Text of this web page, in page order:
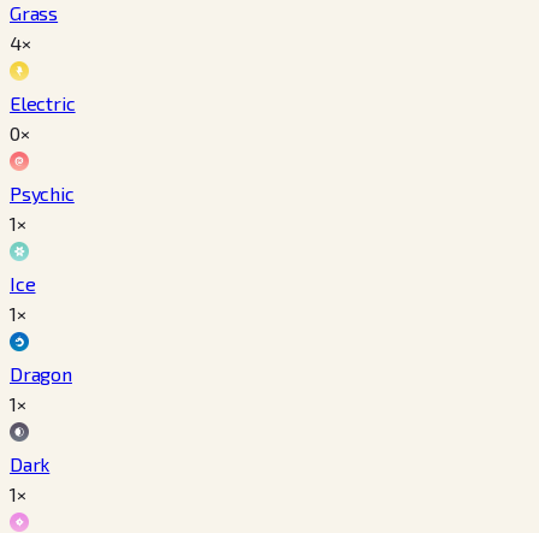
Grass
4×
Electric
0×
Psychic
1×
Ice
1×
Dragon
1×
Dark
1×